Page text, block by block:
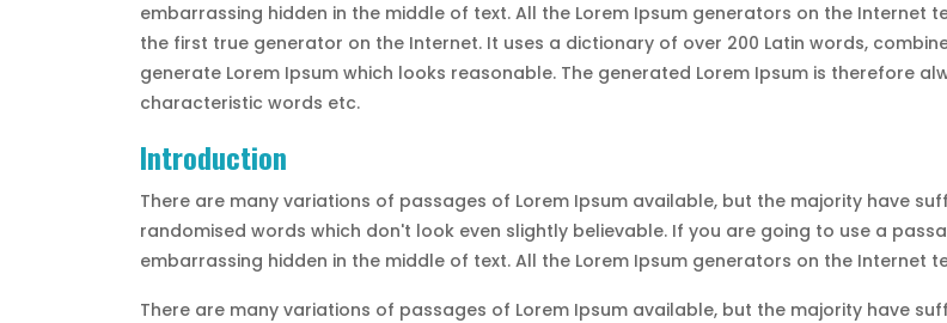
embarrassing hidden in the middle of text. All the Lorem Ipsum generators on the Internet
the first true generator on the Internet. It uses a dictionary of over 200 Latin words,
generate Lorem Ipsum which looks reasonable. The generated Lorem Ipsum is therefore
characteristic words etc.
Introduction
There are many variations of passages of Lorem Ipsum available, but the majority have
randomised words which don't look even slightly believable. If you are going to use a
embarrassing hidden in the middle of text. All the Lorem Ipsum generators on the Internet
There are many variations of passages of Lorem Ipsum available, but the majority have